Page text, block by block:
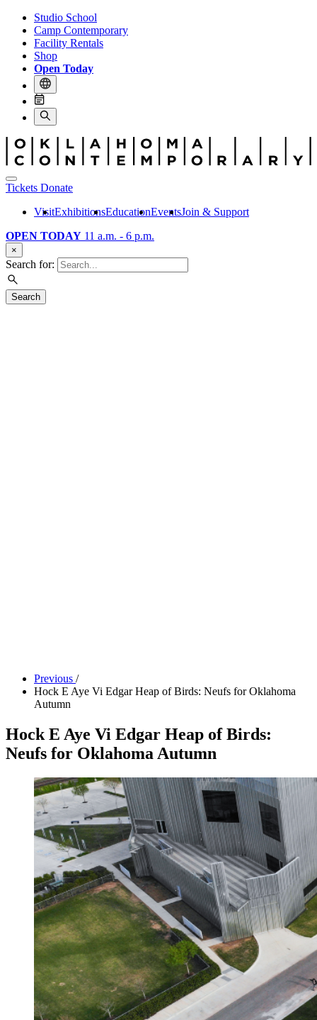
Studio School
Camp Contemporary
Facility Rentals
Shop
Open Today
Tickets Donate
VisitExhibitionsEducationEventsJoin & Support
OPEN TODAY 11 a.m. - 6 p.m.
×
Search for:
Search
Previous /
Hock E Aye Vi Edgar Heap of Birds: Neufs for Oklahoma
Autumn
Hock E Aye Vi Edgar Heap of Birds:
Neufs for Oklahoma Autumn